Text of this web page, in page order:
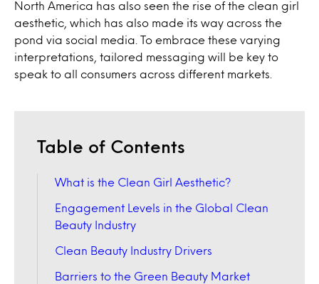
North America has also seen the rise of the clean girl
aesthetic, which has also made its way across the
pond via social media. To embrace these varying
interpretations, tailored messaging will be key to
speak to all consumers across different markets.
Table of Contents
What is the Clean Girl Aesthetic?
Engagement Levels in the Global Clean
Beauty Industry
Clean Beauty Industry Drivers
Barriers to the Green Beauty Market